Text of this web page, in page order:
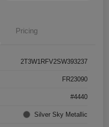
Pricing
2T3W1RFV2SW393237
FR23090
#4440
Silver Sky Metallic